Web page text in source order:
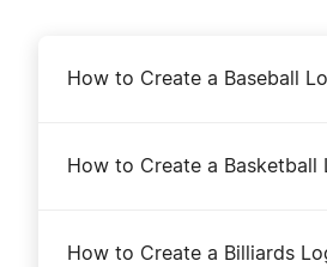
How to Create a Baseball
How to Create a Basketball
How to Create a Billiards